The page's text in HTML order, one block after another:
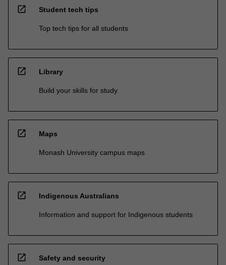
open_in_new Student tech tips
Top tech tips for all students
open_in_new Library
Build your skills for study
open_in_new Maps
Monash University campus maps
open_in_new Indigenous Australians
Information and support for Indigenous students
open_in_new Safety and security